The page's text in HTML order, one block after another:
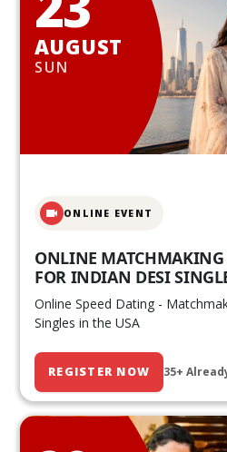
AUGUST
SUN
ONLINE EVENT
ONLINE MATCHMAKING
FOR INDIAN DESI
Online Speed Dating -
Singles in the USA
REGISTER NOW 35+